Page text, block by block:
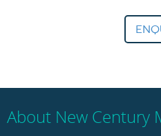
About New Century